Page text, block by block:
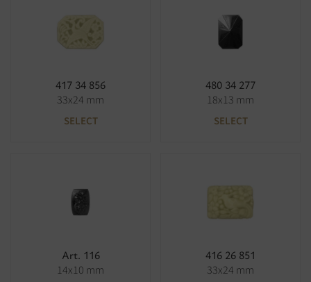
417 34 856
33x24 mm
SELECT
480 34 277
18x13 mm
SELECT
Art. 116
14x10 mm
416 26 851
33x24 mm